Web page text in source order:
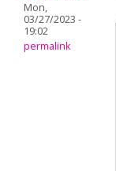
Mon,
03/27/2023 -
19:02
permalink